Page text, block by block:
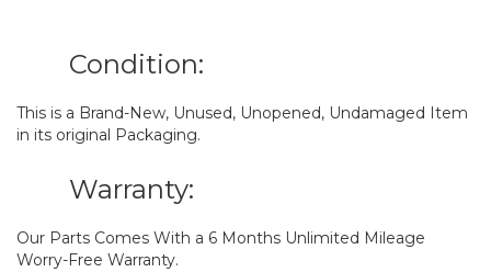
Condition:
This is a Brand-New, Unused, Unopened, Undamaged Item
in its original Packaging.
Warranty:
Our Parts Comes With a 6 Months Unlimited Mileage
Worry-Free Warranty.